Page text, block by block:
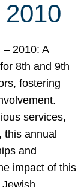
– 2010: A
8th and 9th
fostering
services,
this annual
and
impact of this